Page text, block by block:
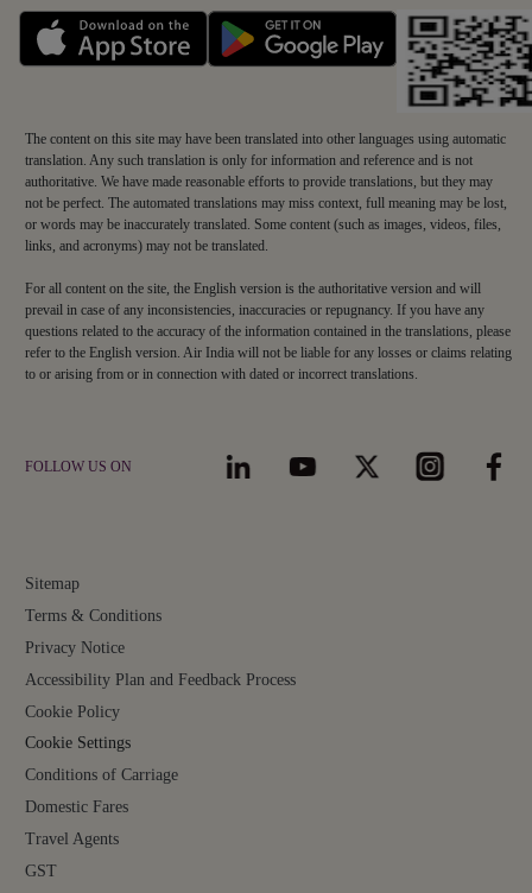
Sitemap
Terms & Conditions
Privacy Notice
Accessibility Plan and Feedback Process
Cookie Policy
Cookie Settings
Conditions of Carriage
Domestic Fares
Travel Agents
GST
FOLLOW US ON
The content on this site may have been translated into other languages using automatic
translation. Any such translation is only for information and reference and is not
authoritative. We have made reasonable efforts to provide translations, but they may
not be perfect. The automated translations may miss context, full meaning may be lost,
or words may be inaccurately translated. Some content (such as images, videos, files,
links, and acronyms) may not be translated.
For all content on the site, the English version is the authoritative version and will
prevail in case of any inconsistencies, inaccuracies or repugnancy. If you have any
questions related to the accuracy of the information contained in the translations, please
refer to the English version. Air India will not be liable for any losses or claims relating
to or arising from or in connection with dated or incorrect translations.